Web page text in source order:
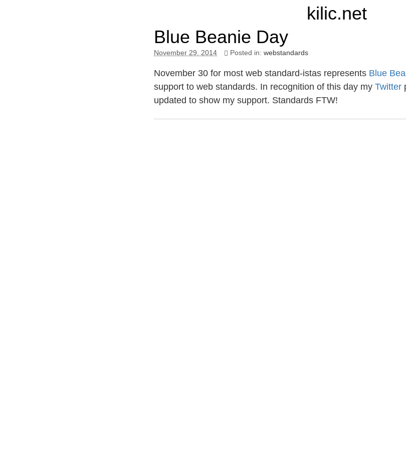
kilic.net
Blue Beanie Day
November 29. 2014 Posted in: webstandards
November 30 for most web standard-istas represents Blue
support to web standards. In recognition of this day my Twitter
updated to show my support. Standards FTW!